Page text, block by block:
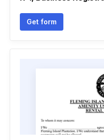
Get form